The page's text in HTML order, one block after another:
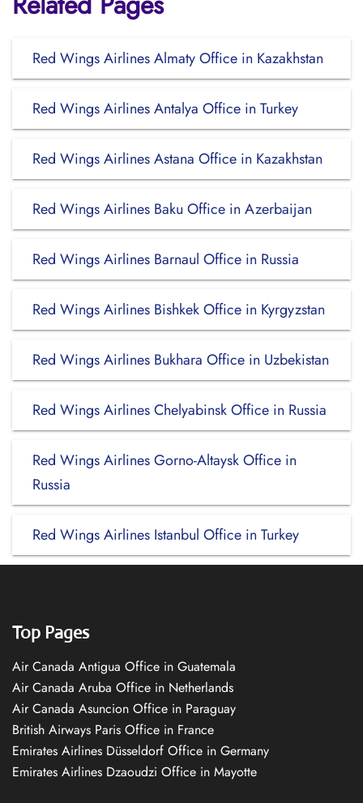
Red Wings Airlines Almaty Office in Kazakhstan
Red Wings Airlines Antalya Office in Turkey
Red Wings Airlines Astana Office in Kazakhstan
Red Wings Airlines Baku Office in Azerbaijan
Red Wings Airlines Barnaul Office in Russia
Red Wings Airlines Bishkek Office in Kyrgyzstan
Red Wings Airlines Bukhara Office in Uzbekistan
Red Wings Airlines Chelyabinsk Office in Russia
Red Wings Airlines Gorno-Altaysk Office in
Russia
Red Wings Airlines Istanbul Office in Turkey
Top Pages
Air Canada Antigua Office in Guatemala
Air Canada Aruba Office in Netherlands
Air Canada Asuncion Office in Paraguay
British Airways Paris Office in France
Emirates Airlines Düsseldorf Office in Germany
Emirates Airlines Dzaoudzi Office in Mayotte